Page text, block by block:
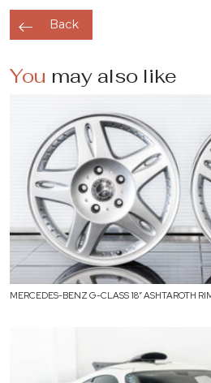
Back
You may also like
MERCEDES-BENZ G-CLASS 18″ ASHTAROTH